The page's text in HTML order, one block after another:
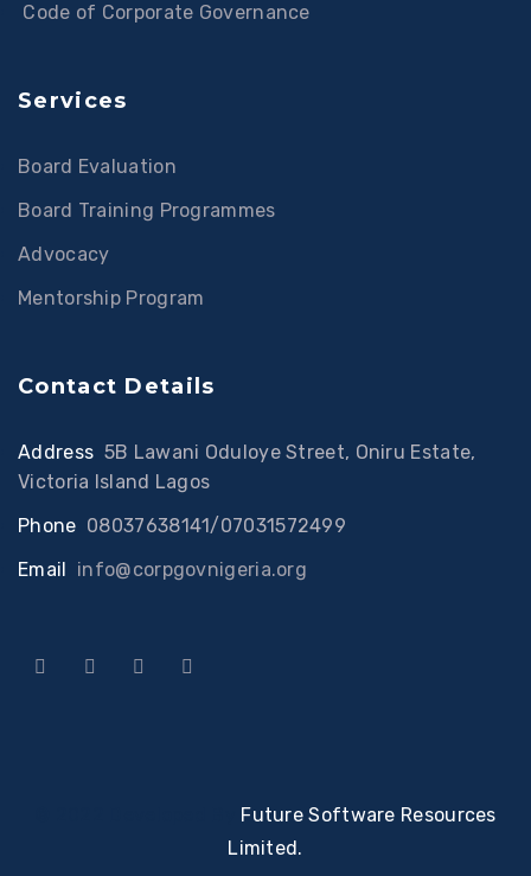
Code of Corporate Governance
Services
Board Evaluation
Board Training Programmes
Advocacy
Mentorship Program
Contact Details
Address 5B Lawani Oduloye Street, Oniru Estate,
Victoria Island Lagos
Phone 08037638141/07031572499
Email info@corpgovnigeria.org
Future Software Resources
Limited.